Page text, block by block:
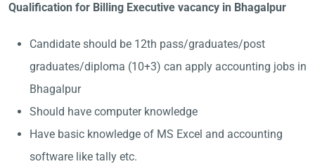
Qualification for Billing Executive vacancy in Bhagalpur
Candidate should be 12th pass/graduates/post
graduates/diploma (10+3) can apply accounting jobs in
Bhagalpur
Should have computer knowledge
Have basic knowledge of MS Excel and accounting
software like tally etc.